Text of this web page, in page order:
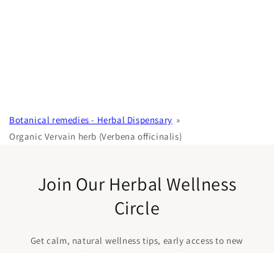
Botanical remedies - Herbal Dispensary
Organic Vervain herb (Verbena officinalis)
Join Our Herbal Wellness
Circle
Get calm, natural wellness tips, early access to new